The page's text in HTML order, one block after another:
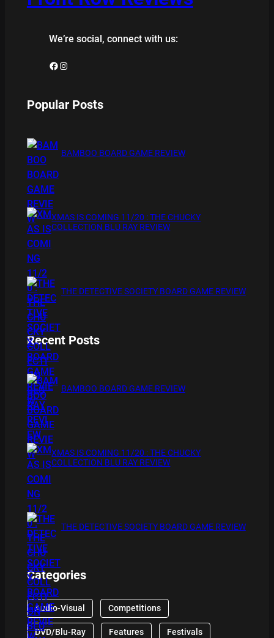
We’re social, connect with us:
Facebook Instagram
Popular Posts
BAMBOO BOARD GAME REVIEW
XMAS IS COMING 11/20 : THE CHUCKY
COLLECTION BLU RAY REVIEW
THE DETECTIVE SOCIETY BOARD GAME REVIEW
Recent Posts
BAMBOO BOARD GAME REVIEW
XMAS IS COMING 11/20 : THE CHUCKY
COLLECTION BLU RAY REVIEW
THE DETECTIVE SOCIETY BOARD GAME REVIEW
Categories
Audio-Visual Competitions
DVD/Blu-Ray Features Festivals